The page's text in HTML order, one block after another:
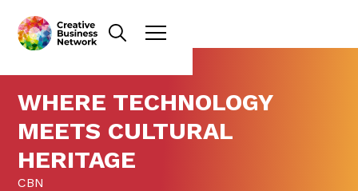
WHERE TECHNOLOGY
MEETS CULTURAL
HERITAGE
CBN